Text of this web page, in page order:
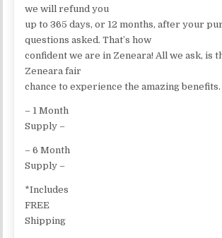
we will refund you
up to 365 days, or 12 months, after your
questions asked. That’s how
confident we are in Zeneara! All we ask, is
Zeneara fair
chance to experience the amazing benefits.
– 1 Month
Supply –
– 6 Month
Supply –
*Includes
FREE
Shipping